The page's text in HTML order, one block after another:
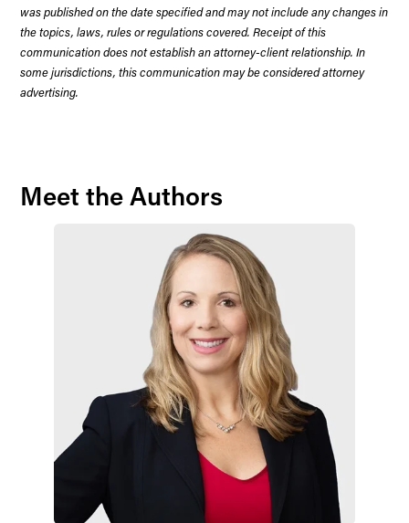
was published on the date specified and may not include any changes in
the topics, laws, rules or regulations covered. Receipt of this
communication does not establish an attorney-client relationship. In
some jurisdictions, this communication may be considered attorney
advertising.
Meet the Authors